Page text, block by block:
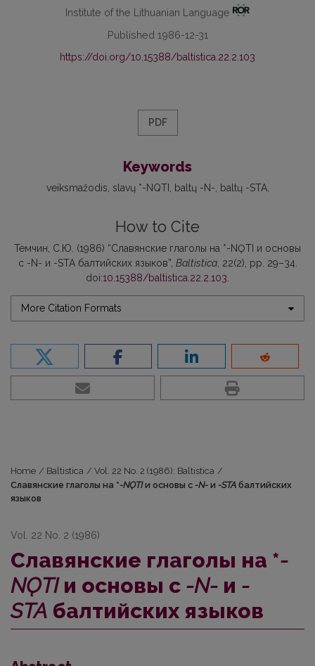
Institute of the Lithuanian Language
Published 1986-12-31
https://doi.org/10.15388/baltistica.22.2.103
PDF
Keywords
veiksmažodis slavų *-NQTI baltų -N- baltų -STA
How to Cite
Темчин, С.Ю. (1986) “Славянские глаголы на *-NǪTI и основы
с -N- и -STA балтийских языков”, Baltistica, 22(2), pp. 29–34.
doi:10.15388/baltistica.22.2.103
More Citation Formats
Home / Baltistica / Vol. 22 No. 2 (1986): Baltistica /
Славянские глаголы на *-NǪTIи основы с -N- и -STA балтийских
языков
Vol. 22 No. 2 (1986)
Славянские глаголы на *-
NǪTIи основы с -N- и -
STA балтийских языков